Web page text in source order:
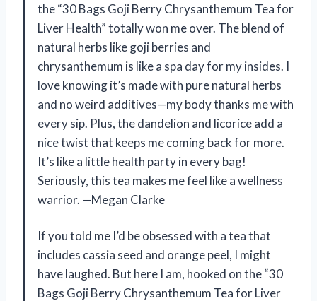
the “30 Bags Goji Berry Chrysanthemum Tea for
Liver Health” totally won me over. The blend of
natural herbs like goji berries and
chrysanthemum is like a spa day for my insides. I
love knowing it’s made with pure natural herbs
and no weird additives—my body thanks me with
every sip. Plus, the dandelion and licorice add a
nice twist that keeps me coming back for more.
It’s like a little health party in every bag!
Seriously, this tea makes me feel like a wellness
warrior. —Megan Clarke
If you told me I’d be obsessed with a tea that
includes cassia seed and orange peel, I might
have laughed. But here I am, hooked on the “30
Bags Goji Berry Chrysanthemum Tea for Liver